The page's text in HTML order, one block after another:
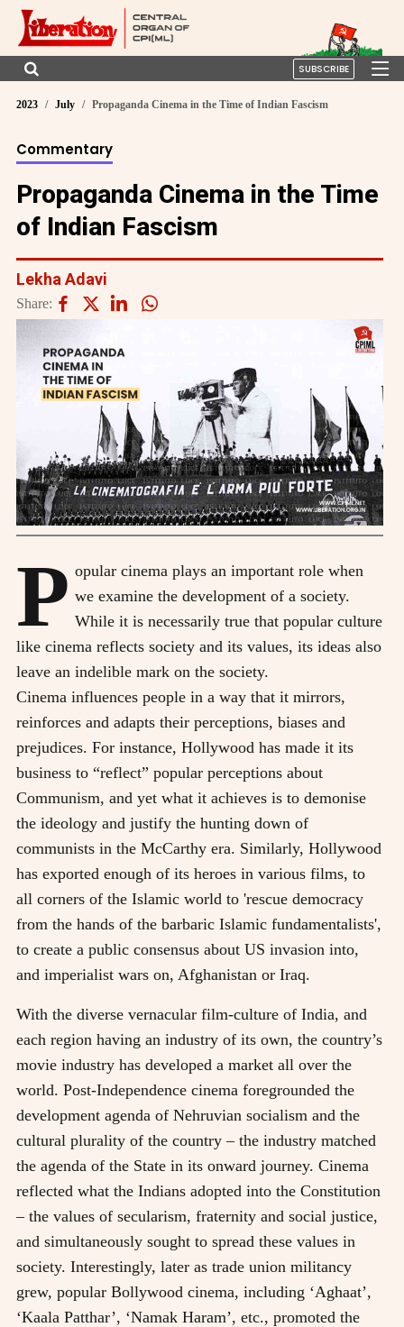
SUBSCRIBE
2023 July Propaganda Cinema in the Time of Indian Fascism
Commentary
Propaganda Cinema in the Time
of Indian Fascism
Lekha Adavi
Share:
P opular cinema plays an important role when
we examine the development of a society.
While it is necessarily true that popular culture
like cinema reflects society and its values, its ideas also
leave an indelible mark on the society.
Cinema influences people in a way that it mirrors,
reinforces and adapts their perceptions, biases and
prejudices. For instance, Hollywood has made it its
business to “reflect” popular perceptions about
Communism, and yet what it achieves is to demonise
the ideology and justify the hunting down of
communists in the McCarthy era. Similarly, Hollywood
has exported enough of its heroes in various films, to
all corners of the Islamic world to 'rescue democracy
from the hands of the barbaric Islamic fundamentalists',
to create a public consensus about US invasion into,
and imperialist wars on, Afghanistan or Iraq.
With the diverse vernacular film-culture of India, and
each region having an industry of its own, the country’s
movie industry has developed a market all over the
world. Post-Independence cinema foregrounded the
development agenda of Nehruvian socialism and the
cultural plurality of the country – the industry matched
the agenda of the State in its onward journey. Cinema
reflected what the Indians adopted into the Constitution
– the values of secularism, fraternity and social justice,
and simultaneously sought to spread these values in
society. Interestingly, later as trade union militancy
grew, popular Bollywood cinema, including ‘Aghaat’,
‘Kaala Patthar’, ‘Namak Haram’, etc., promoted the